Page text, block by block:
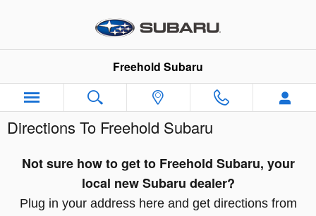
Freehold Subaru
Directions To Freehold Subaru
Not sure how to get to Freehold Subaru, your
local new Subaru dealer?
Plug in your address here and get directions from